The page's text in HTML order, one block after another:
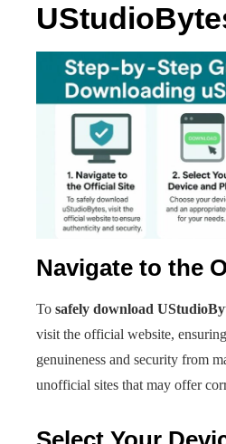
Navigate to the
To safely download
visit the official website,
genuineness and security from
unofficial sites that may offer